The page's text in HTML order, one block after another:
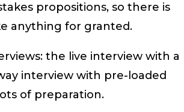
propositions, so there is
anything for granted.
the live interview with a
interview with pre-loaded
of preparation.